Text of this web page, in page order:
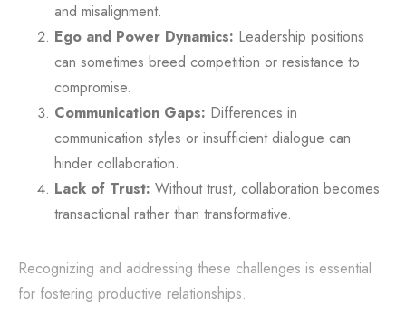
and misalignment.
Ego and Power Dynamics: Leadership positions
can sometimes breed competition or resistance to
compromise.
Communication Gaps: Differences in
communication styles or insufficient dialogue can
hinder collaboration.
Lack of Trust: Without trust, collaboration becomes
transactional rather than transformative.
Recognizing and addressing these challenges is essential
for fostering productive relationships.